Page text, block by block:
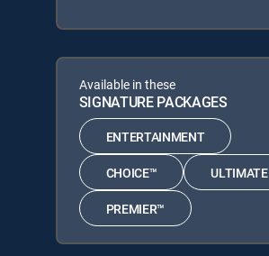
Available in these
SIGNATURE PACKAGES
ENTERTAINMENT
CHOICE™ ULTIMATE
PREMIER™